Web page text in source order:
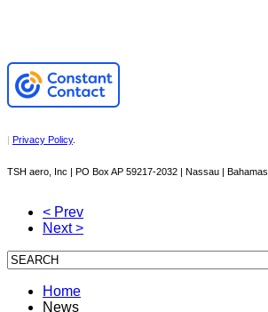
| Privacy Policy.
TSH aero, Inc | PO Box AP 59217-2032 | Nassau | Bahamas
< Prev
Next >
Home
News